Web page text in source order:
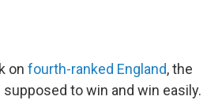
on fourth-ranked England, the
to win and win easily.